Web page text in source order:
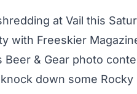
at Vail this
with Freeskier
Beer & Gear photo
down some